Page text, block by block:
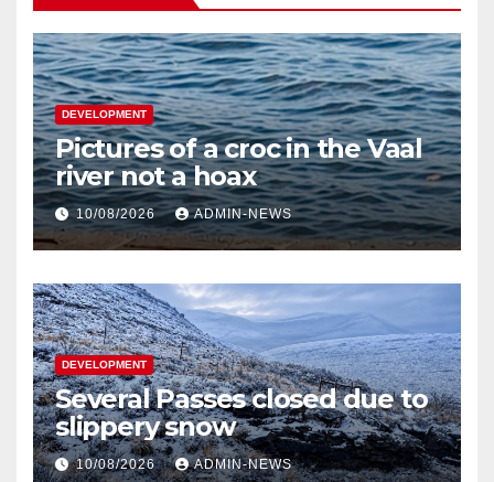
DEVELOPMENT
Pictures of a croc in the Vaal
river not a hoax
10/08/2026 ADMIN-NEWS
DEVELOPMENT
Several Passes closed due to
slippery snow
10/08/2026 ADMIN-NEWS